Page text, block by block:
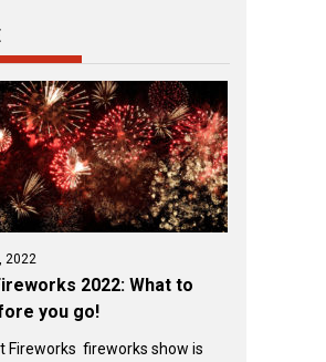
2022
2022: What to
you go!
Fireworks fireworks show is